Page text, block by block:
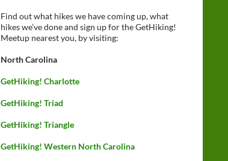
Find out what hikes we have coming up, what
hikes we’ve done and sign up for the GetHiking!
Meetup nearest you, by visiting:
North Carolina
GetHiking! Charlotte
GetHiking! Triad
GetHiking! Triangle
GetHiking! Western North Carolina